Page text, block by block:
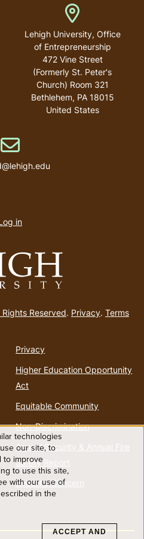
Rights Reserved. Privacy. Terms
Privacy
Higher Education Opportunity
Act
Equitable Community
Non-Discrimination
Annual Security & Annual Fire
Safety Report
Report a Concern
Address
Lehigh University, Office
of Entrepreneurship
472 Vine Street
(Formerly St. Peter's
Church) Room 321
Bethlehem, PA 18015
United States
Email address
in
technologies
our site, to
to improve
to use this site,
with our use of
in the
ACCEPT AND